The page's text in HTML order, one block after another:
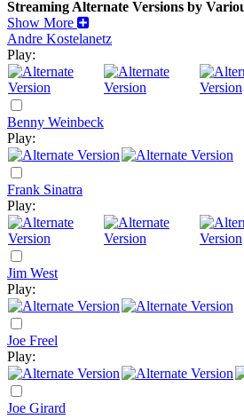
Streaming Alternate Versions by
Show More
Andre Kostelanetz
Play:
Benny Weinbeck
Play:
Frank Sinatra
Play:
Jim West
Play:
Joe Freel
Play:
Joe Girard